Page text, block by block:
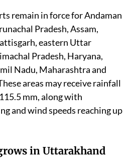
remain in force for Andaman
Pradesh, Assam,
eastern Uttar
Pradesh, Haryana,
Nadu, Maharashtra and
areas may receive rainfall
mm, along with
and wind speeds reaching up
in Uttarakhand